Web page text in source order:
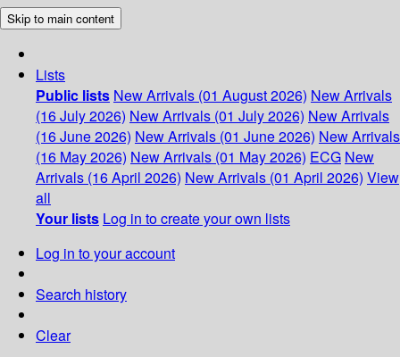
Skip to main content
Lists
Public lists New Arrivals (01 August 2026) New Arrivals
(16 July 2026) New Arrivals (01 July 2026) New Arrivals
(16 June 2026) New Arrivals (01 June 2026) New Arrivals
(16 May 2026) New Arrivals (01 May 2026) ECG New
Arrivals (16 April 2026) New Arrivals (01 April 2026) View
all
Your lists Log in to create your own lists
Log in to your account
Search history
Clear